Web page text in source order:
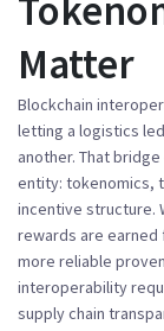
Matter
Blockchain
letting a logistics
another. That
entity: tokenomics,
incentive structure.
rewards are earned
more reliable
interoperability
supply chain